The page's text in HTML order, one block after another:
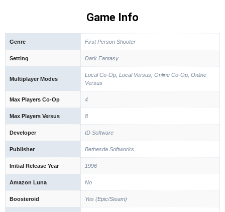
Game Info
Genre First Person Shooter
Setting Dark Fantasy
Multiplayer Modes
Local Co-Op, Local Versus, Online Co-Op, Online
Versus
Max Players Co-Op 4
Max Players Versus 8
Developer ID Software
Publisher Bethesda Softworks
Initial Release Year 1996
Amazon Luna No
Boosteroid Yes (Epic/Steam)